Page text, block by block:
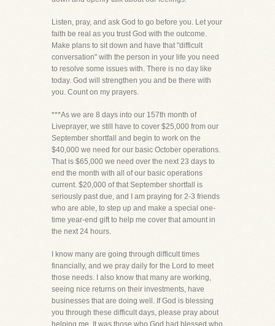
Listen, pray, and ask God to go before you. Let your
faith be real as you trust God with the outcome.
Make plans to sit down and have that "difficult
conversation" with the person in your life you need
to resolve some issues with. There is no day like
today. God will strengthen you and be there with
you. Count on my prayers.
***As we are 8 days into our 157th month of
Liveprayer, we still have to cover $25,000 from our
September shortfall and begin to work on the
$40,000 we need for our basic October operations.
That is $65,000 we need over the next 23 days to
end the month with all of our basic operations
current. $20,000 of that September shortfall is
seriously past due, and I am praying for 2-3 friends
who are able, to step up and make a special one-
time year-end gift to help me cover that amount in
the next 24 hours.
I know many are going through difficult times
financially, and we pray daily for the Lord to meet
those needs. I also know that many are working,
seeing nice returns on their investments, have
businesses that are doing well. If God is blessing
you through these difficult days, please pray about
helping me. It was those who God had blessed who